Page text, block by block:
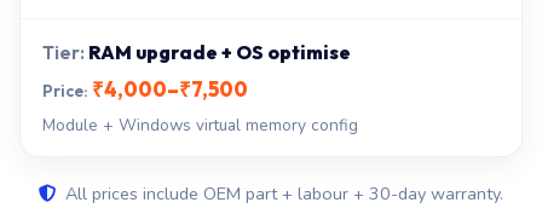
RAM upgrade + OS optimise
₹4,000–₹7,500
Module + Windows virtual memory config
All prices include OEM part + labour + 30-day warranty.